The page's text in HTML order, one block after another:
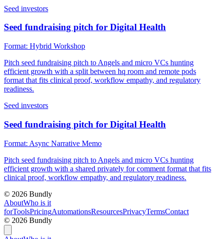
Seed investors
Seed fundraising pitch for Digital Health
Format: Hybrid Workshop
Pitch seed fundraising pitch to Angels and micro VCs hunting
efficient growth with a split between hq room and remote pods
format that fits clinical proof, workflow empathy, and regulatory
readiness.
Seed investors
Seed fundraising pitch for Digital Health
Format: Async Narrative Memo
Pitch seed fundraising pitch to Angels and micro VCs hunting
efficient growth with a shared privately for comment format that fits
clinical proof, workflow empathy, and regulatory readiness.
© 2026 Bundly
AboutWho is it
forToolsPricingAutomationsResourcesPrivacyTermsContact
© 2026 Bundly